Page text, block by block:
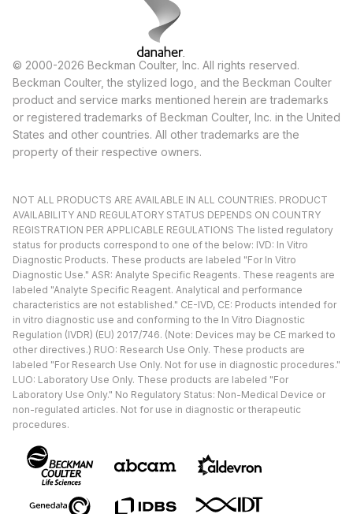
© 2000-2026 Beckman Coulter, Inc. All rights reserved.
Beckman Coulter, the stylized logo, and the Beckman Coulter
product and service marks mentioned herein are trademarks
or registered trademarks of Beckman Coulter, Inc. in the United
States and other countries. All other trademarks are the
property of their respective owners.
NOT ALL PRODUCTS ARE AVAILABLE IN ALL COUNTRIES. PRODUCT
AVAILABILITY AND REGULATORY STATUS DEPENDS ON COUNTRY
REGISTRATION PER APPLICABLE REGULATIONS The listed regulatory
status for products correspond to one of the below: IVD: In Vitro
Diagnostic Products. These products are labeled "For In Vitro
Diagnostic Use." ASR: Analyte Specific Reagents. These reagents are
labeled "Analyte Specific Reagent. Analytical and performance
characteristics are not established." CE-IVD, CE: Products intended for
in vitro diagnostic use and conforming to the In Vitro Diagnostic
Regulation (IVDR) (EU) 2017/746. (Note: Devices may be CE marked to
other directives.) RUO: Research Use Only. These products are
labeled "For Research Use Only. Not for use in diagnostic procedures."
LUO: Laboratory Use Only. These products are labeled "For
Laboratory Use Only." No Regulatory Status: Non-Medical Device or
non-regulated articles. Not for use in diagnostic or therapeutic
procedures.